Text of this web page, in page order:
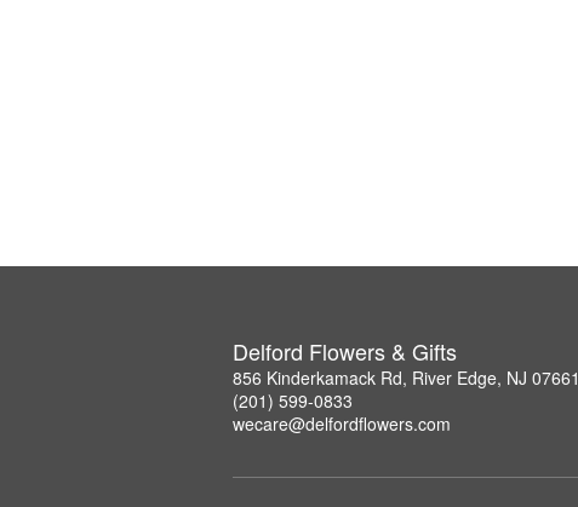
Delford Flowers & Gifts
856 Kinderkamack Rd, River Edge, NJ 07661
(201) 599-0833
wecare@delfordflowers.com